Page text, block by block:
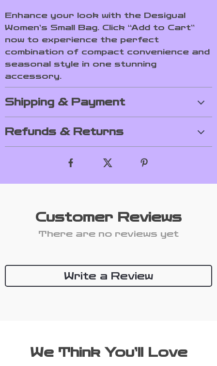
Enhance your look with the Desigual
Women’s Small Bag. Click “Add to Cart”
now to experience the perfect
combination of compact convenience and
seasonal style in one stunning
accessory.
Shipping & Payment
Refunds & Returns
Customer Reviews
There are no reviews yet
Write a Review
We Think You’ll Love